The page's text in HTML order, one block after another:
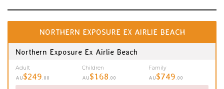
NORTHERN EXPOSURE EX AIRLIE BEACH
Northern Exposure Ex Airlie Beach
Adult
AU$249.00
Children
AU$168.00
Family
AU$749.00